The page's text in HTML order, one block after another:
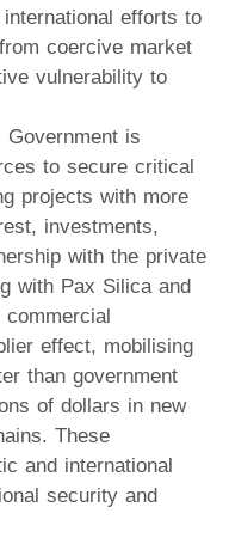
efforts to
coercive market
vulnerability to
Government is
to secure critical
projects with more
investments,
with the private
with Pax Silica and
commercial
effect, mobilising
than government
of dollars in new
These
and international
security and